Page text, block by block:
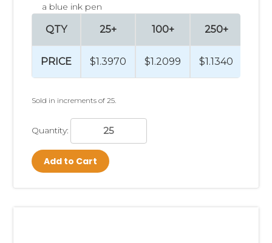
a blue ink pen
QTY
PRICE
25+
$1.3970
100+
$1.2099
250+
$1.1340
Sold in increments of 25.
Quantity:
Add to Cart